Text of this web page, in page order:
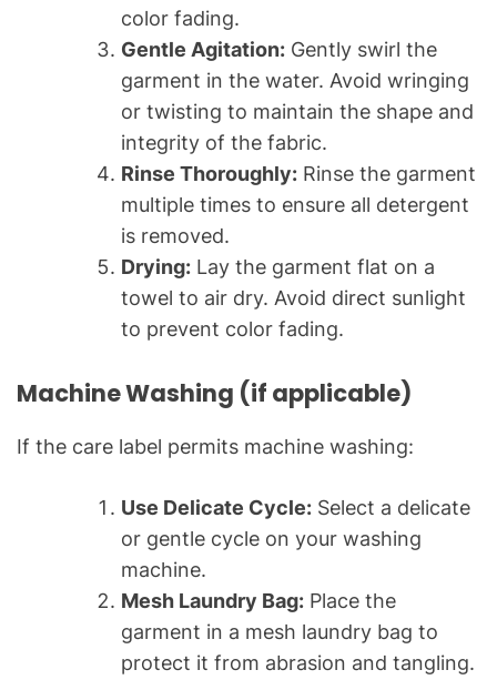
color fading.
Gentle Agitation: Gently swirl the
garment in the water. Avoid wringing
or twisting to maintain the shape and
integrity of the fabric.
Rinse Thoroughly: Rinse the garment
multiple times to ensure all detergent
is removed.
Drying: Lay the garment flat on a
towel to air dry. Avoid direct sunlight
to prevent color fading.
Machine Washing (if applicable)
If the care label permits machine washing:
Use Delicate Cycle: Select a delicate
or gentle cycle on your washing
machine.
Mesh Laundry Bag: Place the
garment in a mesh laundry bag to
protect it from abrasion and tangling.